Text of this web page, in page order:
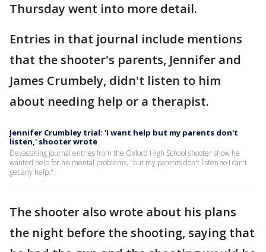
Thursday went into more detail.
Entries in that journal include mentions
that the shooter's parents, Jennifer and
James Crumbely, didn't listen to him
about needing help or a therapist.
Jennifer Crumbley trial: 'I want help but my parents don't
listen,' shooter wrote
Devastating journal entries from the Oxford High School shooter show he
wanted help for his mental problems, "but my parents don't listen so I can't
get any help."
The shooter also wrote about his plans
the night before the shooting, saying that